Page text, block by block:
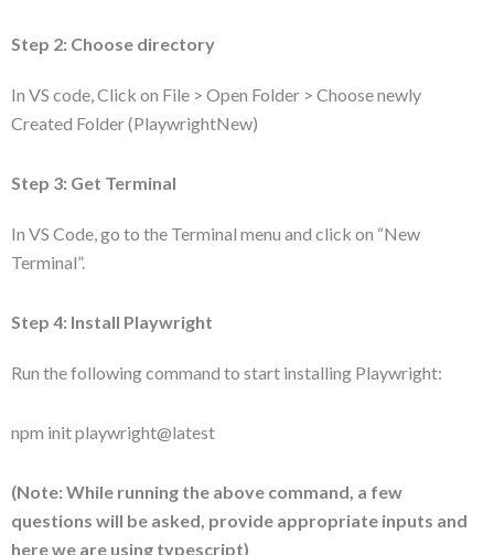
Step 2: Choose directory
In VS code, Click on File > Open Folder > Choose newly
Created Folder (PlaywrightNew)
Step 3: Get Terminal
In VS Code, go to the Terminal menu and click on “New
Terminal”.
Step 4: Install Playwright
Run the following command to start installing Playwright:
npm init playwright@latest
(Note: While running the above command, a few
questions will be asked, provide appropriate inputs and
here we are using typescript)